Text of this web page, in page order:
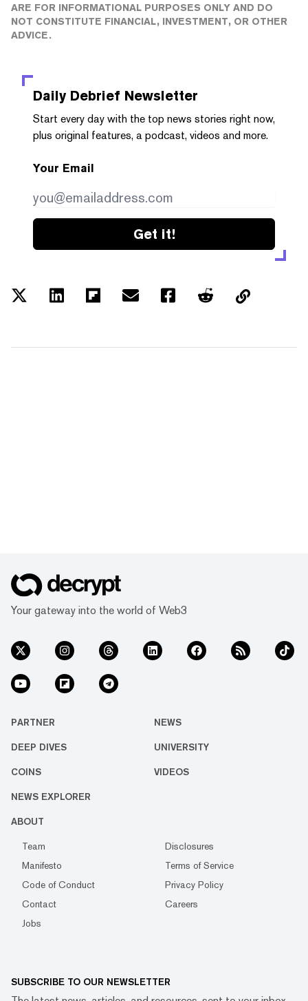
ARE FOR INFORMATIONAL PURPOSES ONLY AND DO
NOT CONSTITUTE FINANCIAL, INVESTMENT, OR OTHER
ADVICE.
Daily Debrief Newsletter
Start every day with the top news stories right now,
plus original features, a podcast, videos and more.
Your Email
Get it!
Your gateway into the world of Web3
PARTNER NEWS
DEEP DIVES UNIVERSITY
COINS VIDEOS
NEWS EXPLORER
ABOUT
Team
Disclosures
Manifesto
Terms of Service
Code of Conduct
Privacy Policy
Contact
Careers
Jobs
SUBSCRIBE TO OUR NEWSLETTER